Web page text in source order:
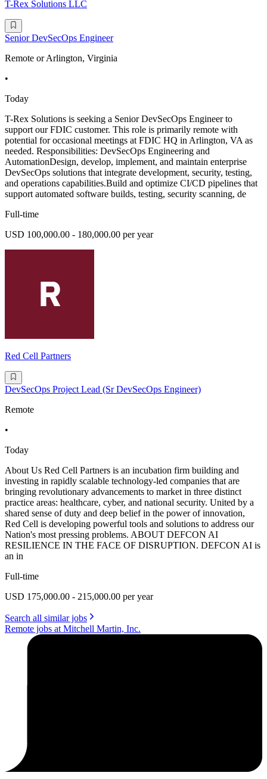
T-Rex Solutions LLC
Senior DevSecOps Engineer
Remote or Arlington, Virginia
•
Today
T-Rex Solutions is seeking a Senior DevSecOps Engineer to
support our FDIC customer. This role is primarily remote with
potential for occasional meetings at FDIC HQ in Arlington, VA as
needed. Responsibilities: DevSecOps Engineering and
AutomationDesign, develop, implement, and maintain enterprise
DevSecOps solutions that integrate development, security, testing,
and operations capabilities.Build and optimize CI/CD pipelines that
support automated software builds, testing, security scanning, de
Full-time
USD 100,000.00 - 180,000.00 per year
Red Cell Partners
DevSecOps Project Lead (Sr DevSecOps Engineer)
Remote
•
Today
About Us Red Cell Partners is an incubation firm building and
investing in rapidly scalable technology-led companies that are
bringing revolutionary advancements to market in three distinct
practice areas: healthcare, cyber, and national security. United by a
shared sense of duty and deep belief in the power of innovation,
Red Cell is developing powerful tools and solutions to address our
Nation's most pressing problems. ABOUT DEFCON AI
RESILIENCE IN THE FACE OF DISRUPTION. DEFCON AI is
an in
Full-time
USD 175,000.00 - 215,000.00 per year
Search all similar jobs
Remote jobs at Mitchell Martin, Inc.